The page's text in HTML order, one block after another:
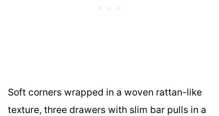
Soft corners wrapped in a woven rattan-like
texture, three drawers with slim bar pulls in a